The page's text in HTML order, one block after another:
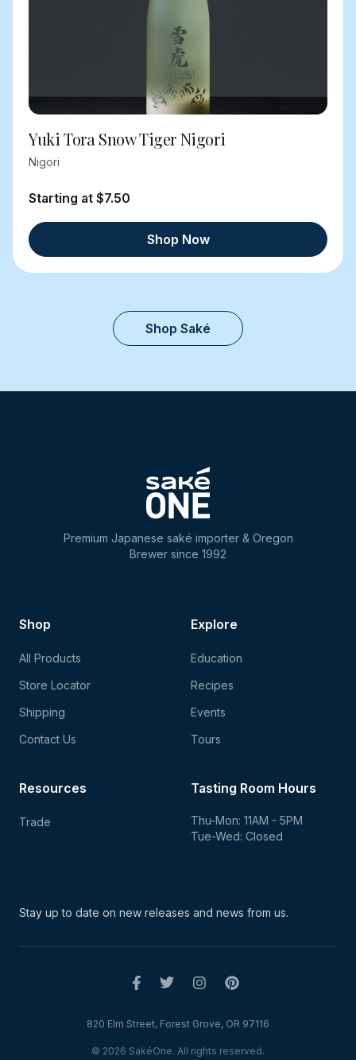
Yuki Tora Snow Tiger Nigori
Nigori
Starting at $7.50
Shop Now
Shop Saké
Premium Japanese saké importer & Oregon
Brewer since 1992
Shop
All Products
Store Locator
Shipping
Contact Us
Explore
Education
Recipes
Events
Tours
Tasting Room Hours
Thu-Mon: 11AM - 5PM
Tue-Wed: Closed
Resources
Trade
Stay up to date on new releases and news from us.
© 2026 SakéOne. All rights reserved.
820 Elm Street, Forest Grove, OR 97116